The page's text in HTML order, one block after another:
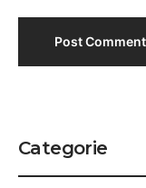
Categorie